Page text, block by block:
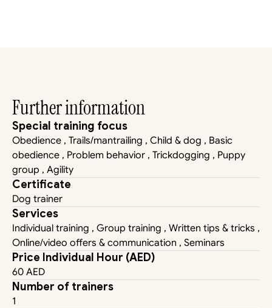
Further information
Special training focus
Obedience , Trails/mantrailing , Child & dog , Basic
obedience , Problem behavior , Trickdogging , Puppy
group , Agility
Certificate
Dog trainer
Services
Individual training , Group training , Written tips & tricks ,
Online/video offers & communication , Seminars
Price Individual Hour (AED)
60 AED
Number of trainers
1